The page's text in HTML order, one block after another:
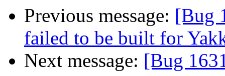
Previous message: [Bug
failed to be built for
Next message: [Bug